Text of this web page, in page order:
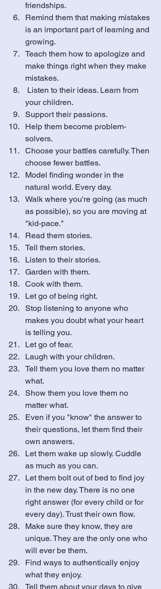
friendships.
Remind them that making mistakes
is an important part of learning and
growing.
Teach them how to apologize and
make things right when they make
mistakes.
your children.
Support their passions.
Help them become problem-
solvers.
Choose your battles carefully. Then
choose fewer battles.
Model finding wonder in the
natural world. Every day.
Walk where you're going (as much
as possible), so you are moving at
"kid-pace."
Read them stories.
Tell them stories.
Listen to their stories.
Garden with them.
Cook with them.
Let go of being right.
Stop listening to anyone who
makes you doubt what your heart
is telling you.
Let go of fear.
Laugh with your children.
Tell them you love them no matter
what.
Show them you love them no
matter what.
Even if you "know" the answer to
their questions, let them find their
own answers.
Let them wake up slowly. Cuddle
as much as you can.
Let them bolt out of bed to find joy
in the new day. There is no one
right answer (for every child or for
every day). Trust their own flow.
Make sure they know, they are
unique. They are the only one who
will ever be them.
Find ways to authentically enjoy
what they enjoy.
Tell them about your days to give